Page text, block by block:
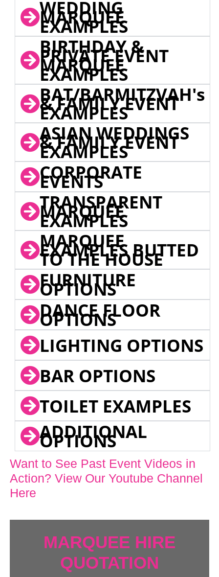
WEDDING
MARQUEE
EXAMPLES
BIRTHDAY &
PRIVATE EVENT
MARQUEE
EXAMPLES
BAT/BARMITZVAH's
& FAMILY EVENT
EXAMPLES
ASIAN WEDDINGS
& FAMILY EVENT
EXAMPLES
CORPORATE
EVENTS
TRANSPARENT
MARQUEE
EXAMPLES
MARQUEE
EXAMPLES BUTTED
TO THE HOUSE
FURNITURE
OPTIONS
DANCE FLOOR
OPTIONS
LIGHTING OPTIONS
BAR OPTIONS
TOILET EXAMPLES
ADDITIONAL
OPTIONS
Want to See Past Event Videos in
Action? View Our Youtube Channel
Here
MARQUEE HIRE
QUOTATION